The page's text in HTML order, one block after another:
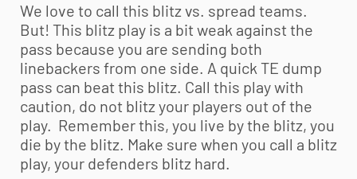
We love to call this blitz vs. spread teams.
But! This blitz play is a bit weak against the
pass because you are sending both
linebackers from one side. A quick TE dump
pass can beat this blitz. Call this play with
caution, do not blitz your players out of the
play. Remember this, you live by the blitz, you
die by the blitz. Make sure when you call a blitz
play, your defenders blitz hard.